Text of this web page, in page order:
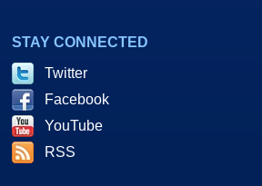
STAY CONNECTED
Twitter
Facebook
YouTube
RSS